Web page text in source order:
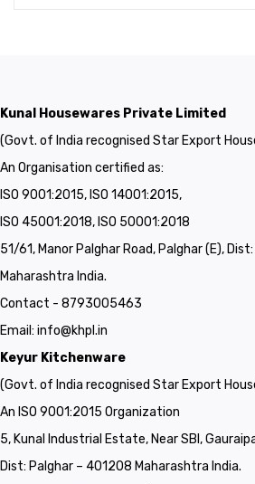
Kunal Housewares Private Limited
(Govt. of India recognised Star Export
An Organisation certified as:
ISO 9001:2015, ISO 14001:2015,
ISO 45001:2018, ISO 50001:2018
51/61, Manor Palghar Road, Palghar (E),
Maharashtra India.
Contact - 8793005463
Email: info@khpl.in
Keyur Kitchenware
(Govt. of India recognised Star Export
An ISO 9001:2015 Organization
5, Kunal Industrial Estate, Near SBI,
Dist: Palghar – 401208 Maharashtra India.